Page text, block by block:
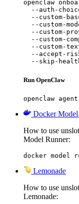
openclaw
--auth-
--custom-
--custom-
--custom-
--custom-
--custom-
--accept-
--skip-
Run OpenClaw
openclaw
Docker
How to use
Model Runner:
docker model
Lemonade
How to use
Lemonade: